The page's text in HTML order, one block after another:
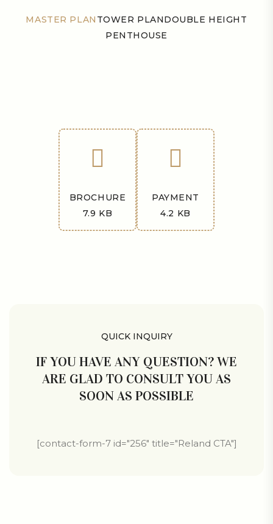
MASTER PLAN TOWER PLANDOUBLE HEIGHT
PENTHOUSE
BROCHURE
7.9 KB
PAYMENT
4.2 KB
QUICK INQUIRY
IF YOU HAVE ANY QUESTION? WE
ARE GLAD TO CONSULT YOU AS
SOON AS POSSIBLE
[contact-form-7 id="256" title="Reland CTA"]